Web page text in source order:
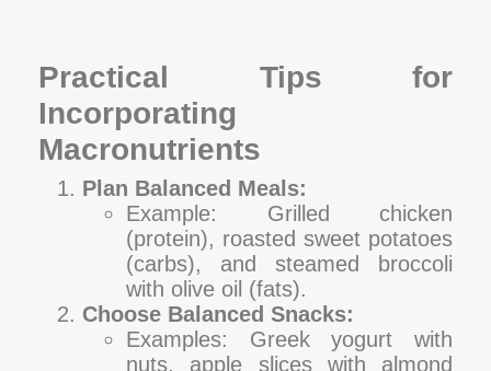
Practical Tips for
Incorporating
Macronutrients
Plan Balanced Meals:
Example: Grilled chicken
(protein), roasted sweet potatoes
(carbs), and steamed broccoli
with olive oil (fats).
Choose Balanced Snacks:
Examples: Greek yogurt with
nuts, apple slices with almond